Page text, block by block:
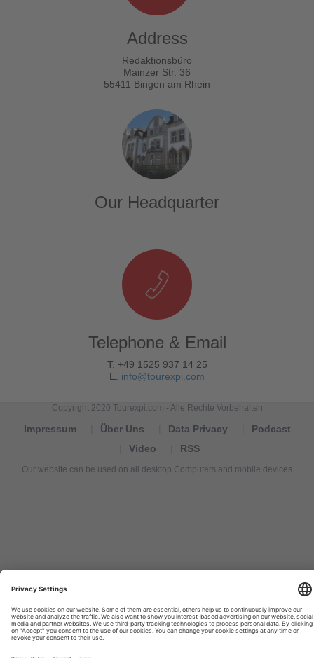
Address
Redaktionsbüro
Mainzer Str. 36
55411 Bingen am Rhein
Our Headquarter
Telephone & Email
T. +49 1525 937 14 25
E. info@tourexpi.com
Copyright 2020 Tourexpi.com - Alle Rechte Vorbehalten
Impressum Über Uns Data Privacy
Podcast
Video
RSS
Our website can be used on all desktop Computers and mobile devices
turismo,
Tourismus
Nachrichten,
новости